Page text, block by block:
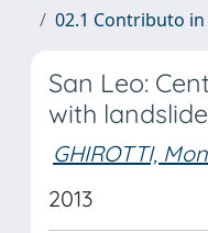
02.1 Contributo
San Leo:
with
GHIROTTI,
2013